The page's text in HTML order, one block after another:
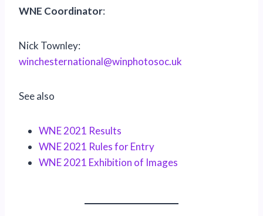
WNE Coordinator:
Nick Townley:
winchesternational@winphotosoc.uk
See also
WNE 2021 Results
WNE 2021 Rules for Entry
WNE 2021 Exhibition of Images